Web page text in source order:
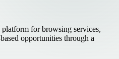
for browsing services,
opportunities through a